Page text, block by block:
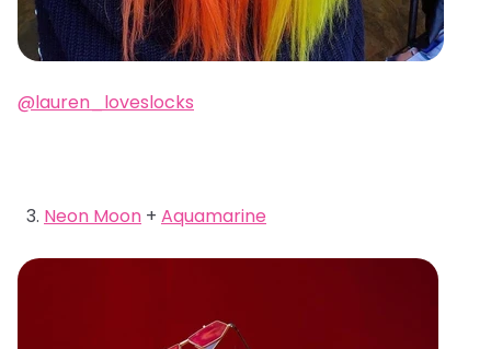
@lauren_loveslocks
Neon Moon + Aquamarine